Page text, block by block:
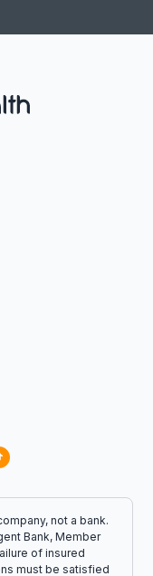
not a bank.
Bank, Member
of insured
must be satisfied